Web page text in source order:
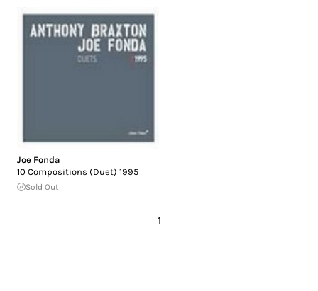
Joe Fonda
10 Compositions (Duet) 1995
Sold Out
1